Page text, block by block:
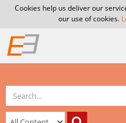
Cookies help us deliver our
our use of cookies.